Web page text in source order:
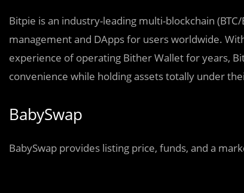
Bitpie isan industry-leading multi-blockchain
management and DApps for users worldwide.
experience of operating Bither Wallet for years,
convenience while holding assets totally under
BabySwap
BabySwap provides listing price, funds, and a